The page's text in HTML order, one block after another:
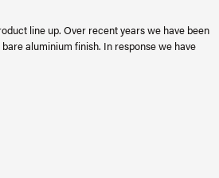
line up. Over recent years we have been
aluminium finish. In response we have